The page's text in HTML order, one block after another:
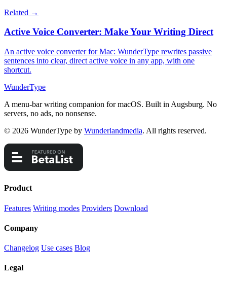
Related →
Active Voice Converter: Make Your Writing Direct
An active voice converter for Mac: WunderType rewrites passive
sentences into clear, direct active voice in any app, with one
shortcut.
WunderType
A menu-bar writing companion for macOS. Built in Augsburg. No
servers, no ads, no nonsense.
© 2026 WunderType by Wunderlandmedia. All rights reserved.
Product
Features Writing modes Providers Download
Company
Changelog Use cases Blog
Legal